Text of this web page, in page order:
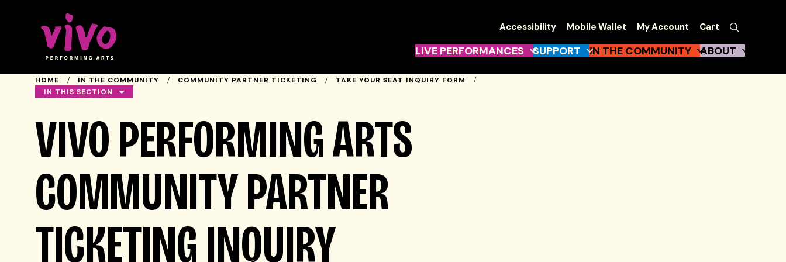
TNEW
Accessibility Mobile Wallet My Account Cart
LIVE PERFORMANCES SUPPORT IN THE COMMUNITY ABOUT
HOME IN THE COMMUNITY COMMUNITY PARTNER TICKETING
TAKE YOUR SEAT INQUIRY FORM
IN THIS SECTION
VIVO PERFORMING ARTS
COMMUNITY PARTNER
TICKETING INQUIRY